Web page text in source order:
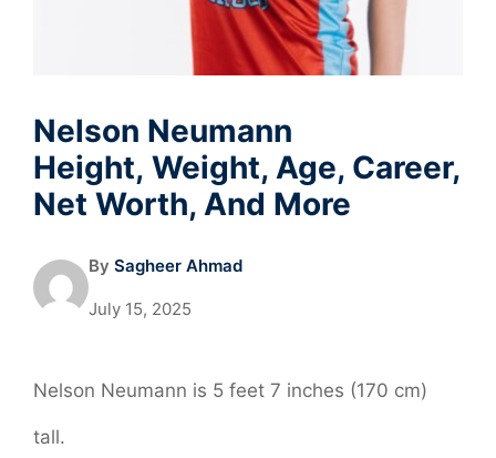
Nelson Neumann
Height, Weight, Age, Career,
Net Worth, And More
By Sagheer Ahmad
July 15, 2025
Nelson Neumann is 5 feet 7 inches (170 cm)
tall.